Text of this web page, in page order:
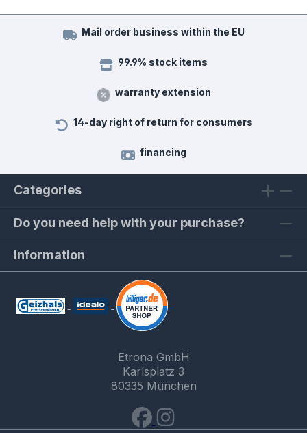
Mail order business within the EU
99.9% stock items
warranty extension
14-day right of return for consumers
financing
Categories
Do you need help with your purchase?
Information
Etrona GmbH
Karlsplatz 3
80335 München